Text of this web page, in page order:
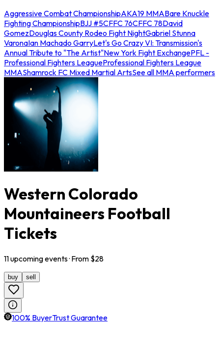
Aggressive Combat ChampionshipAKA19 MMABare Knuckle
Fighting ChampionshipBJJ #5CFFC 76CFFC 78David
GomezDouglas County Rodeo Fight NightGabriel Stunna
VaronaIan Machado GarryLet's Go Crazy VI: Transmission's
Annual Tribute to "The Artist"New York Fight ExchangePFL -
Professional Fighters LeagueProfessional Fighters League
MMAShamrock FC Mixed Martial ArtsSee all MMA performers
Western Colorado
Mountaineers Football
Tickets
11upcomingevents· From $28
buy sell
100% BuyerTrust Guarantee